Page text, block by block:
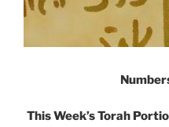
This Week’s Torah